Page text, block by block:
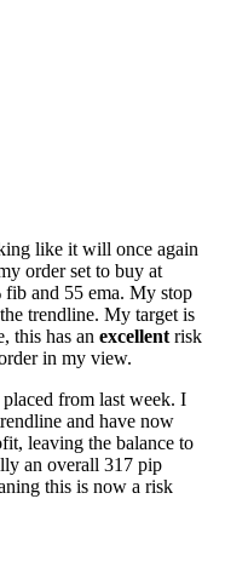
like it will once again
order set to buy at
fib and 55 ema. My stop
trendline. My target is
this has an excellentrisk
in my view.
from last week. I
and have now
leaving the balance to
an overall 317 pip
this is now a risk